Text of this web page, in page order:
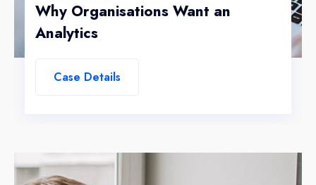
Why Organisations Want an
Analytics
Case Details